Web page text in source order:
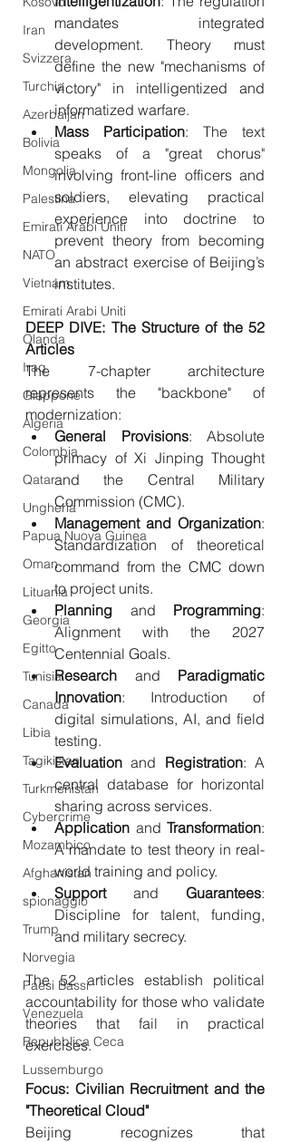
Iran
Svizzera
Turchia
Azerbaijan
Bolivia
Mongolia
Palestina
Emirati Arabi Uniti
NATO
Vietnam
Emirati Arabi Uniti
Olanda
Iraq
Giappone
Algeria
Colombia
Qatar
Ungheria
Papua Nuova Guinea
Oman
Lituania
Georgia
Egitto
Tunisia
Canada
Libia
Tagikistan
Turkmenistan
Cybercrime
Mozambico
Afghanistan
spionaggio
Trump
Norvegia
Paesi Bassi
Venezuela
Repubblica Ceca
Lussemburgo
mandates integrated
development. Theory must
define the new "mechanisms of
victory" in intelligentized and
informatized warfare.
Mass
Participation: The text
speaks of a "great chorus"
involving front-line officers and
soldiers, elevating practical
experience into doctrine to
prevent theory from becoming
an abstract exercise of Beijing’s
institutes.
DEEP DIVE: The Structure of the 52
Articles
The 7-chapter architecture
represents the "backbone" of
modernization:
General
Provisions: Absolute
primacy of Xi Jinping Thought
and the Central Military
Commission (CMC).
Management and Organization:
Standardization of theoretical
command from the CMC down
to project units.
Planning and Programming:
Alignment with the 2027
Centennial Goals.
Research and Paradigmatic
Innovation: Introduction of
digital simulations, AI, and field
testing.
Evaluation and Registration: A
central database for horizontal
sharing across services.
Application and Transformation:
A mandate to test theory in real-
world training and policy.
Support and Guarantees:
Discipline for talent, funding,
and military secrecy.
The 52 articles establish political
accountability for those who validate
theories that fail in practical
exercises.
Focus: Civilian Recruitment and the
"Theoretical Cloud"
Beijing recognizes that